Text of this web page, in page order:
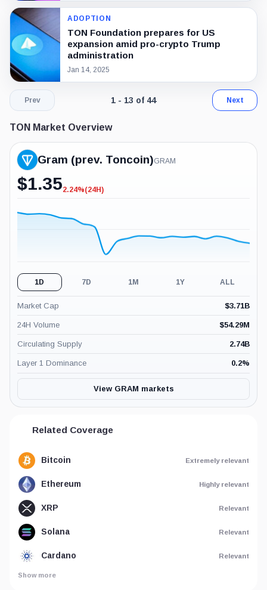
ADOPTION
TON Foundation prepares for US
expansion amid pro-crypto Trump
administration
Jan 14, 2025
Prev Page 1 of 4. Showing results 1
1 - 13 of 44 Next
TON Market Overview
Gram (prev. Toncoin)GRAM
$1.35-2.24%
2.24%(24H)
1D 7D 1M 1Y ALL
Market Cap $3.71B
24H Volume $54.29M
Circulating Supply 2.74B
Layer 1 Dominance 0.2%
View GRAM markets
Related Coverage
Bitcoin Extremely relevant
Ethereum Highly relevant
XRP Relevant
Solana Relevant
Cardano Relevant
Show more